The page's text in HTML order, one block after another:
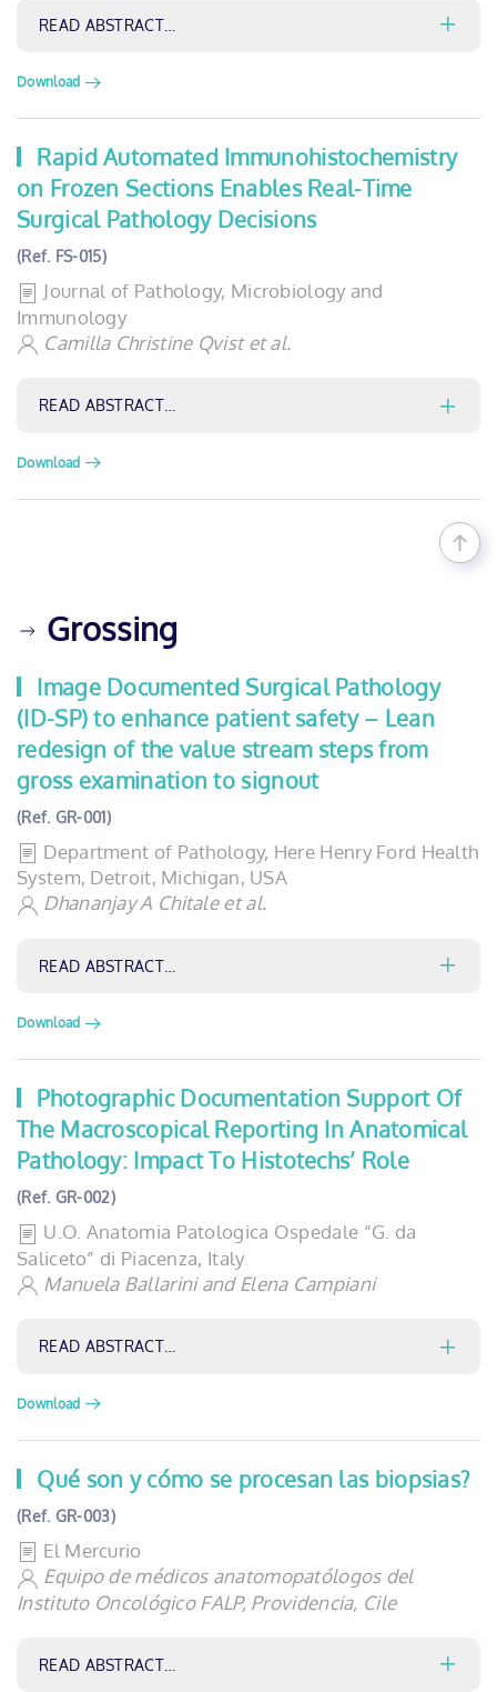
READ ABSTRACT…
Download
Rapid Automated Immunohistochemistry
on Frozen Sections Enables Real-Time
Surgical Pathology Decisions
(Ref. FS-015)
Journal of Pathology, Microbiology and
Immunology
Camilla Christine Qvist et al.
READ ABSTRACT…
Download
Grossing
Image Documented Surgical Pathology
(ID-SP) to enhance patient safety – Lean
redesign of the value stream steps from
gross examination to signout
(Ref. GR-001)
Department of Pathology, Here Henry Ford Health
System, Detroit, Michigan, USA
Dhananjay A Chitale et al.
READ ABSTRACT…
Download
Photographic Documentation Support Of
The Macroscopical Reporting In Anatomical
Pathology: Impact To Histotechs’ Role
(Ref. GR-002)
U.O. Anatomia Patologica Ospedale “G. da
Saliceto” di Piacenza, Italy
Manuela Ballarini and Elena Campiani
READ ABSTRACT…
Download
Qué son y cómo se procesan las biopsias?
(Ref. GR-003)
El Mercurio
Equipo de médicos anatomopatólogos del
Instituto Oncológico FALP, Providencia, Cile
READ ABSTRACT…